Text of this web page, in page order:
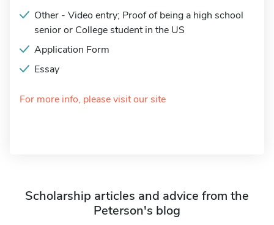
Other - Video entry; Proof of being a high school
senior or College student in the US
Application Form
Essay
For more info, please visit our site
Scholarship articles and advice from the
Peterson's blog